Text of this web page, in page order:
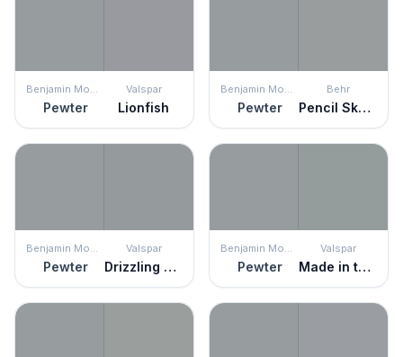
Benjamin Moore
Pewter
Valspar
Lionfish
Benjamin Moore
Pewter
Behr
Pencil Sketch
Benjamin Moore
Pewter
Valspar
Drizzling Mist
Benjamin Moore
Pewter
Valspar
Made in the Shade